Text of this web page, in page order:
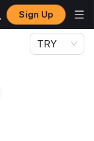
Sign Up
TRY